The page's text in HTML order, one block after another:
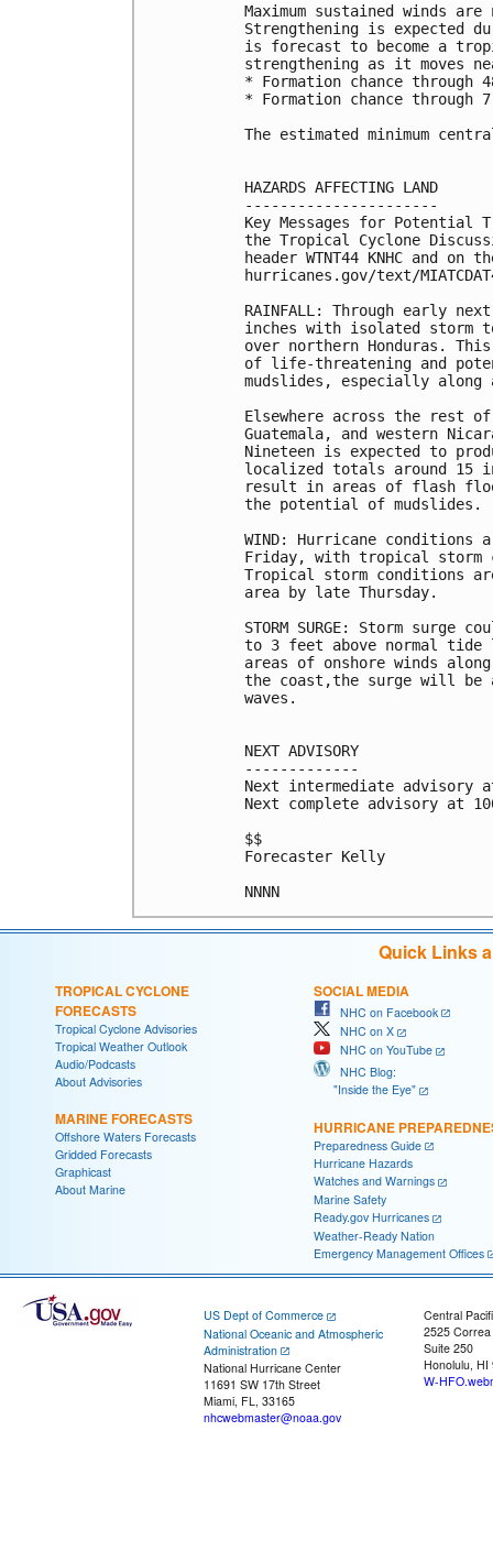
Maximum sustained winds
Strengthening is expected
is forecast to become a
strengthening as it moves
* Formation chance
* Formation chance
The estimated minimum
HAZARDS AFFECTING LAND
----------------------
Key Messages for Potential
the Tropical Cyclone
header WTNT44 KNHC and on
hurricanes.gov/text/
RAINFALL: Through early
inches with isolated storm
over northern Honduras.
of life-threatening and
mudslides, especially along
Elsewhere across the rest
Guatemala, and western
Nineteen is expected to
localized totals around 15
result in areas of flash
the potential of mudslides.
WIND: Hurricane conditions
Friday, with tropical storm
Tropical storm conditions
area by late Thursday.
STORM SURGE: Storm
to 3 feet above normal tide
areas of onshore winds
the coast,the surge will be
waves.
NEXT ADVISORY
-------------
Next intermediate advisory
Next complete advisory at
$$
Forecaster Kelly
NNNN
Quick Links
TROPICAL CYCLONE
FORECASTS
Tropical Cyclone Advisories
Tropical Weather Outlook
Audio/Podcasts
About Advisories
MARINE FORECASTS
Offshore Waters Forecasts
Gridded Forecasts
Graphicast
About Marine
SOCIAL MEDIA
NHC on Facebook
NHC on X
NHC on YouTube
NHC Blog:
"Inside the Eye"
HURRICANE
Preparedness Guide
Hurricane Hazards
Watches and Warnings
Marine Safety
Ready.gov Hurricanes
Weather-Ready Nation
Emergency Management Offices
US Dept of Commerce
National Oceanic and Atmospheric
Administration
National Hurricane Center
11691 SW 17th Street
Miami, FL, 33165
nhcwebmaster@noaa.gov
Central
2525
Suite 250
Honolulu, HI
W-